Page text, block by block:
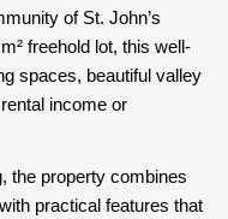
of St. John’s
freehold lot, this well-
spaces, beautiful valley
income or
the property combines
practical features that